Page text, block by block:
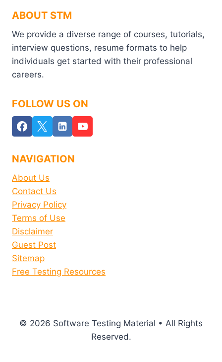
ABOUT STM
We provide a diverse range of courses, tutorials,
interview questions, resume formats to help
individuals get started with their professional
careers.
FOLLOW US ON
NAVIGATION
About Us
Contact Us
Privacy Policy
Terms of Use
Disclaimer
Guest Post
Sitemap
Free Testing Resources
© 2026 Software Testing Material • All Rights
Reserved.